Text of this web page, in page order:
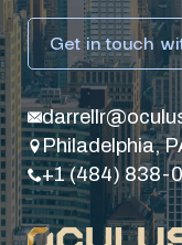
Get in touch
Philadelphia,
+1 (484) 838-